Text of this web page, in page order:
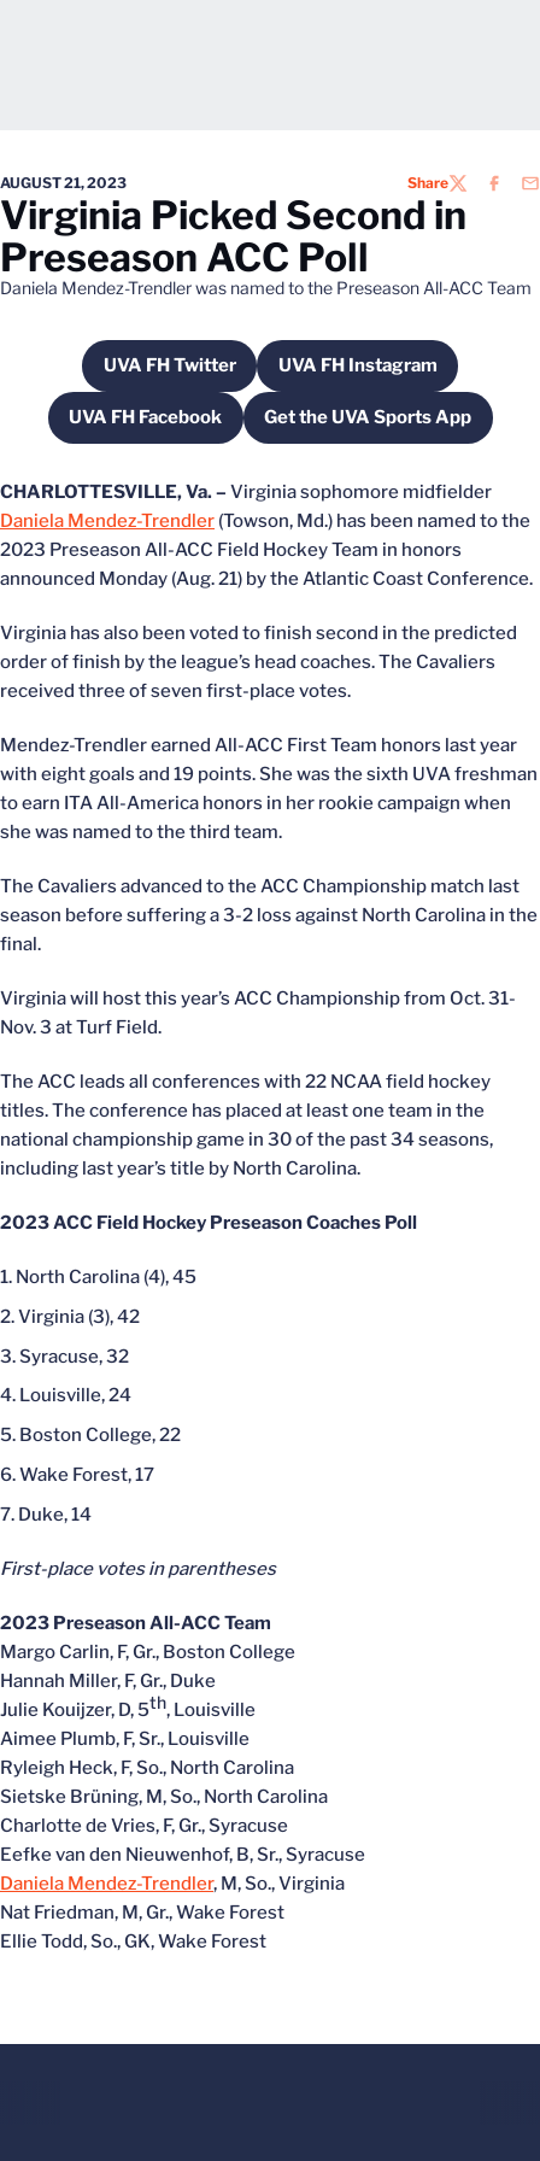
AUGUST 21, 2023 ShareTWITTER
Virginia Picked Second in
Preseason ACC Poll
Daniela Mendez-Trendler was named to the Preseason All-ACC Team
UVA FH Twitter
Opens in a new window
UVA FH Instagram
Opens in a new
UVA FH FacebookOpens in a new windowGet the UVA Sports App
Opens in a new
CHARLOTTESVILLE, Va. – Virginia sophomore midfielder
Daniela Mendez-Trendler (Towson, Md.) has been named to the
2023 Preseason All-ACC Field Hockey Team in honors
announced Monday (Aug. 21) by the Atlantic Coast Conference.
Virginia has also been voted to finish second in the predicted
order of finish by the league’s head coaches. The Cavaliers
received three of seven first-place votes.
Mendez-Trendler earned All-ACC First Team honors last year
with eight goals and 19 points. She was the sixth UVA freshman
to earn ITA All-America honors in her rookie campaign when
she was named to the third team.
The Cavaliers advanced to the ACC Championship match last
season before suffering a 3-2 loss against North Carolina in the
final.
Virginia will host this year’s ACC Championship from Oct. 31-
Nov. 3 at Turf Field.
The ACC leads all conferences with 22 NCAA field hockey
titles. The conference has placed at least one team in the
national championship game in 30 of the past 34 seasons,
including last year’s title by North Carolina.
2023 ACC Field Hockey Preseason Coaches Poll
North Carolina (4), 45
Virginia (3), 42
Syracuse, 32
Louisville, 24
Boston College, 22
Wake Forest, 17
Duke, 14
First-place votes in parentheses
2023 Preseason All-ACC Team
Margo Carlin, F, Gr., Boston College
Hannah Miller, F, Gr., Duke
Julie Kouijzer, D, 5th, Louisville
Aimee Plumb, F, Sr., Louisville
Ryleigh Heck, F, So., North Carolina
Sietske Brüning, M, So., North Carolina
Charlotte de Vries, F, Gr., Syracuse
Eefke van den Nieuwenhof, B, Sr., Syracuse
Daniela Mendez-Trendler, M, So., Virginia
Nat Friedman, M, Gr., Wake Forest
Ellie Todd, So., GK, Wake Forest